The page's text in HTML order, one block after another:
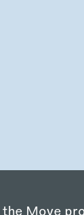
the Move